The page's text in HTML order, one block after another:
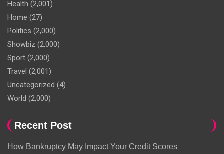
Health (2,001)
Home (27)
Politics (2,000)
Showbiz (2,000)
Sport (2,000)
Travel (2,001)
Uncategorized (4)
World (2,000)
Recent Post
How Bankruptcy May Impact Your Credit Scores